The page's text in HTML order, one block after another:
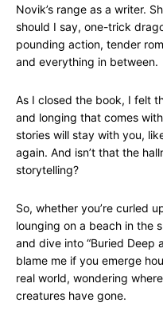
Novik’s range as a writer.
should I say, one-trick
pounding action, tender
and everything in between.
As I closed the book, I felt
and longing that comes
stories will stay with you,
again. And isn’t that the
storytelling?
So, whether you’re curled
lounging on a beach in the
and dive into “Buried Deep
blame me if you emerge
real world, wondering
creatures have gone.